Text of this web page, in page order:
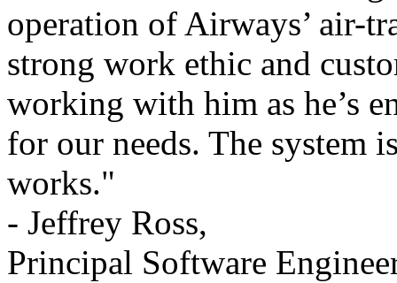
operation of Airways’ air-
strong work ethic and
working with him as he’s
for our needs. The system
works."
- Jeffrey Ross,
Principal Software